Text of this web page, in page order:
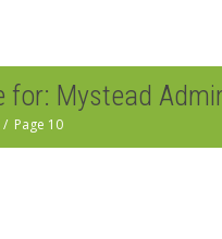
for: Mystead
Page 10